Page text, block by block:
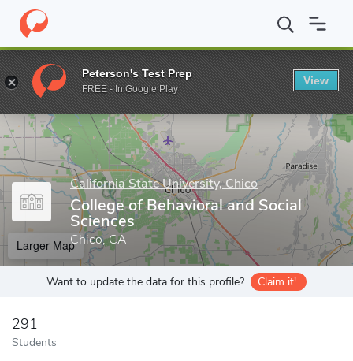
Home Grad Schools California State University, Chico
Enter a keyword
California State University, Chico
College of Behavioral and Social
Sciences
Chico, CA
Larger Map
Want to update the data for this profile? Claim it!
291
Students
Peterson's Test Prep
FREE - In Google Play
View